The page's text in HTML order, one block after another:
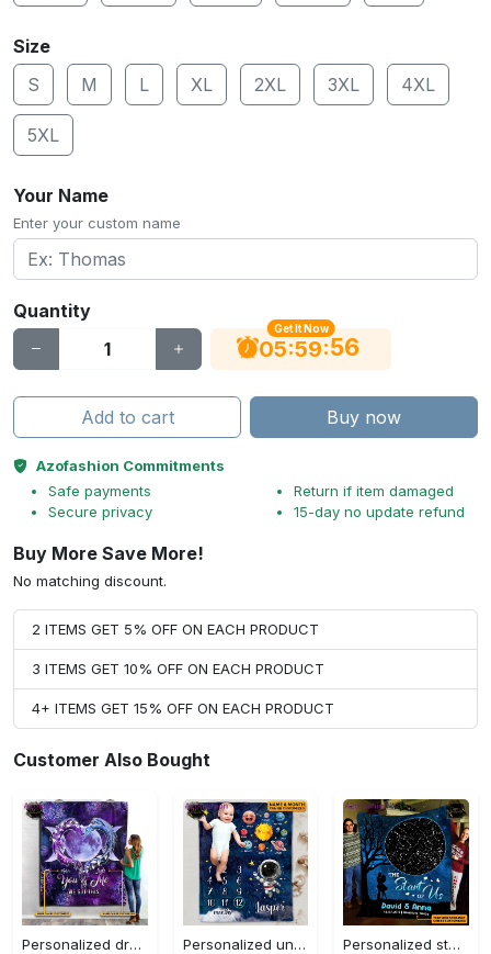
Size
S
M L XL 2XL 3XL 4XL
5XL
Your Name
Enter your custom name
Quantity
Get It Now
05:59:55
Add to cart Buy now
Azofashion Commitments
Safe payments
Secure privacy
Return if item damaged
15-day no update refund
Buy More Save More!
No matching discount.
2 ITEMS GET 5% OFF ON EACH PRODUCT
3 ITEMS GET 10% OFF ON EACH PRODUCT
4+ ITEMS GET 15% OFF ON EACH PRODUCT
Customer Also Bought
Personalized dragon you and me we got this fleece blanket, mink sherpa blanket, dragon blanket, we got this quilt, couple blanket Quilt Blanket
Personalized universe galaxy baby monthly milestone fleece blanket, mink sherpa blanket, baby blanket, galaxy blanket Quilt Blanket
Personalized star map the start of us fleece blanket, mink sherpa blanket, couple blanket, star map blanket, wedding anniversary gift Quilt Blanket